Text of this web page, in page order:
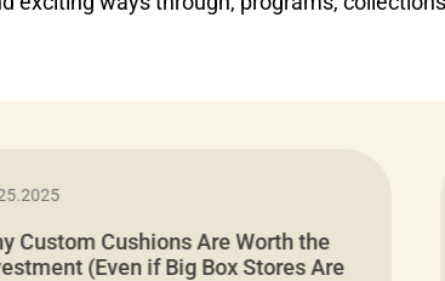
Custom Cushions Are Worth the
(Even if Big Box Stores Are